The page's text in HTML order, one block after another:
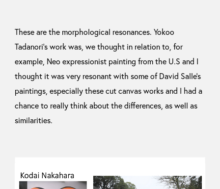
These are the morphological resonances. Yokoo
Tadanori’s work was, we thought in relation to, for
example, Neo expressionist painting from the U.S and I
thought it was very resonant with some of David Salle’s
paintings, especially these cut canvas works and I had a
chance to really think about the differences, as well as
similarities.